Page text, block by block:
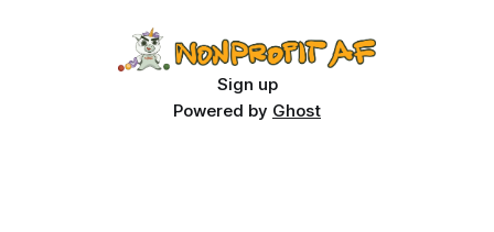
Sign up
Powered by Ghost